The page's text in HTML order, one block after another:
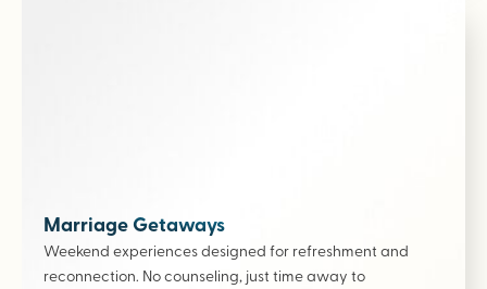
Marriage Getaways
Weekend experiences designed for refreshment and
reconnection. No counseling, just time away to